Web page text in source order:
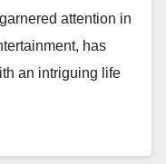
attention in
has
an intriguing life